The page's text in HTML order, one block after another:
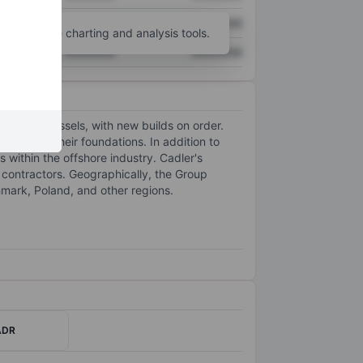
XXXXXXX XXXXXXX
for more charting and analysis tools.
vessels, with new builds on order.
and their foundations. In addition to
within the offshore industry. Cadler's
Geographically, the Group
Poland, and other regions.